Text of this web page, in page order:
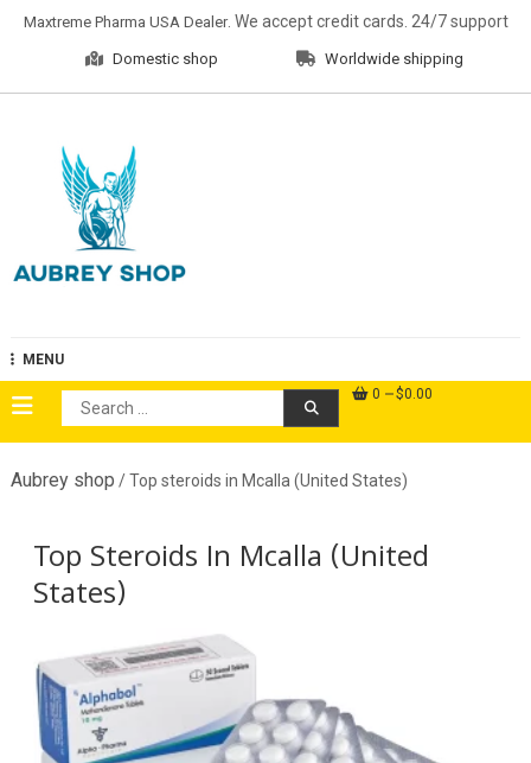
Maxtreme Pharma USA Dealer. We accept credit cards. 24/7 support
Domestic shop Worldwide shipping
MENU
Search
for:
0 $0.00
Aubrey shop / Top steroids in Mcalla (United States)
Top Steroids In Mcalla (United
States)